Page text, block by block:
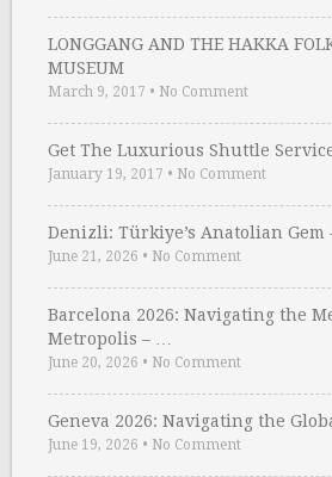
LONGGANG AND THE HAKKA
MUSEUM
March 9, 2017 • No Comment
Get The Luxurious Shuttle
January 19, 2017 • No Comment
Denizli: Türkiye’s Anatolian Gem
June 21, 2026 • No Comment
Barcelona 2026: Navigating the
Metropolis – …
June 20, 2026 • No Comment
Geneva 2026: Navigating the
June 19, 2026 • No Comment